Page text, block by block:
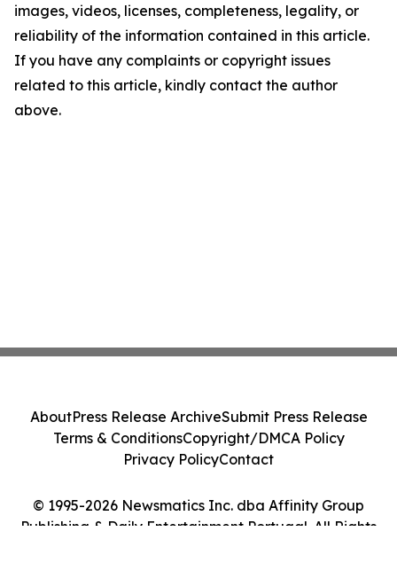
images, videos, licenses, completeness, legality, or
reliability of the information contained in this article.
If you have any complaints or copyright issues
related to this article, kindly contact the author
above.
© 1995-2026 Newsmatics Inc. dba Affinity Group
Publishing & Daily Entertainment Portugal. All Rights
AboutPress Release ArchiveSubmit Press Release
Terms & ConditionsCopyright/DMCA Policy
Privacy PolicyContact